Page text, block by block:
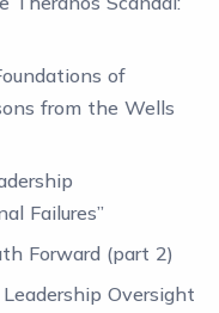
of
from the Wells
Failures”
Forward (part 2)
Oversight